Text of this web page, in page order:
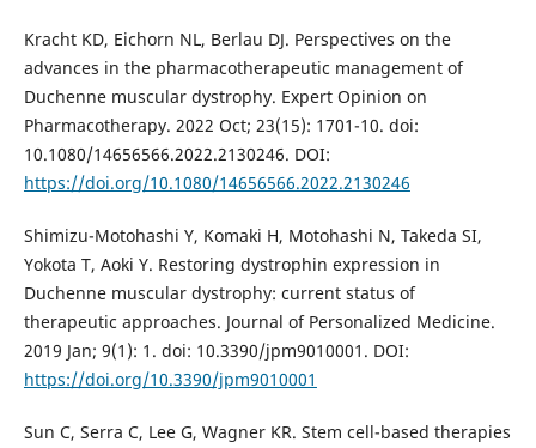
Kracht KD, Eichorn NL, Berlau DJ. Perspectives on the
advances in the pharmacotherapeutic management of
Duchenne muscular dystrophy. Expert Opinion on
Pharmacotherapy. 2022 Oct; 23(15): 1701-10. doi:
10.1080/14656566.2022.2130246. DOI:
https://doi.org/10.1080/14656566.2022.2130246
Shimizu-Motohashi Y, Komaki H, Motohashi N, Takeda SI,
Yokota T, Aoki Y. Restoring dystrophin expression in
Duchenne muscular dystrophy: current status of
therapeutic approaches. Journal of Personalized Medicine.
2019 Jan; 9(1): 1. doi: 10.3390/jpm9010001. DOI:
https://doi.org/10.3390/jpm9010001
Sun C, Serra C, Lee G, Wagner KR. Stem cell-based therapies